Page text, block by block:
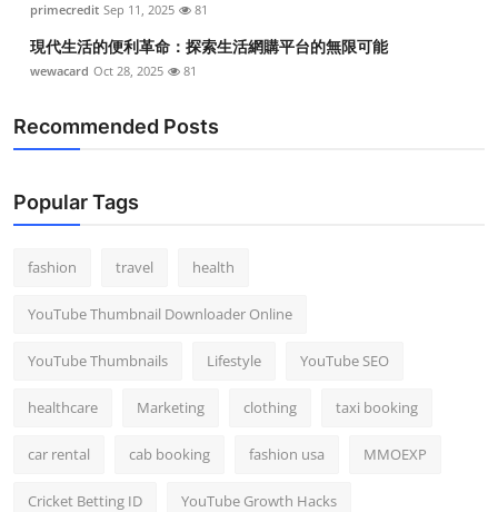
How To
Support Number
primecredit Sep 11, 2025 81
現代生活的便利革命：探索生活網購平台的無限可能
wewacard Oct 28, 2025 81
Recommended Posts
Popular Tags
fashion travel health
YouTube Thumbnail Downloader Online
YouTube Thumbnails Lifestyle YouTube SEO
healthcare Marketing clothing taxi booking
car rental cab booking fashion usa MMOEXP
Cricket Betting ID YouTube Growth Hacks